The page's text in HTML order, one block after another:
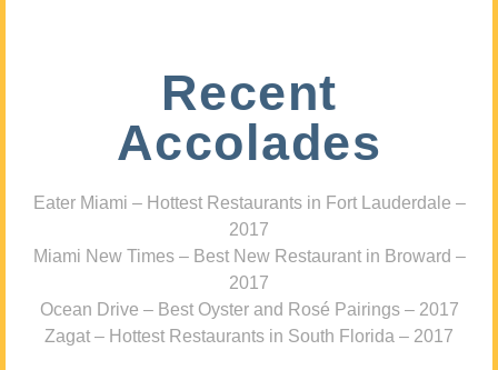
Recent
Accolades
Eater Miami – Hottest Restaurants in Fort Lauderdale –
2017
Miami New Times – Best New Restaurant in Broward –
2017
Ocean Drive – Best Oyster and Rosé Pairings – 2017
Zagat – Hottest Restaurants in South Florida – 2017